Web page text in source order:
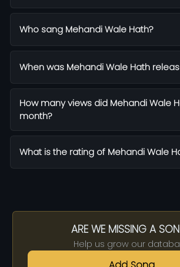
Who sang Mehandi Wale Hath?
When was Mehandi Wale Hath
How many views did Mehandi Wale
month?
What is the rating of Mehandi Wale
ARE WE MISSING A
Help us grow our